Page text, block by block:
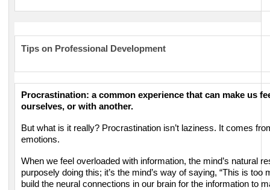
Tips on Professional Development
Procrastination: a common experience that can make us
ourselves, or with another.
But what is it really? Procrastination isn’t laziness. It comes
emotions.
When we feel overloaded with information, the mind’s natural
purposely doing this; it’s the mind’s way of saying, “This is too
build the neural connections in our brain for the information to